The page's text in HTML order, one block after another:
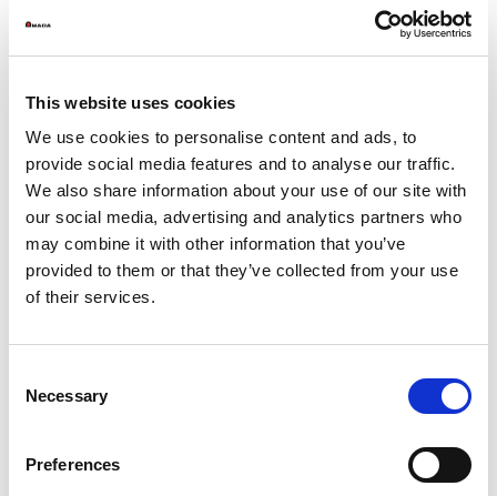
This website uses cookies
We use cookies to personalise content and ads, to
provide social media features and to analyse our traffic.
We also share information about your use of our site with
our social media, advertising and analytics partners who
may combine it with other information that you’ve
provided to them or that they’ve collected from your use
of their services.
Selection
Necessary
Preferences
Akeneo PIM solution
• URLs migration ensuring search engine rankings
ADF&R srl
Phone (+39) 0233611621
Adf&R srl, a communication agency that has been
supporting important international groups for more than
30 years in the development of its image and brands, has
• UX/UI design
• SEO optimization